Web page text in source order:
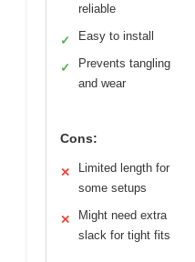
reliable
✓ Easy to install
✓
Prevents tangling
and wear
Cons:
✕
Limited length for
some setups
✕
Might need extra
slack for tight fits